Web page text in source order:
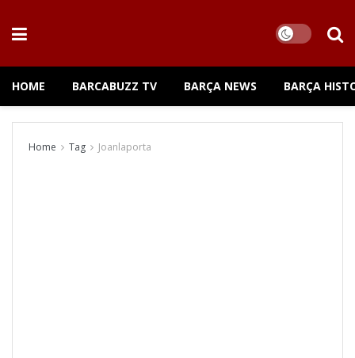
HOME BARCABUZZ TV BARÇA NEWS BARÇA
Home Tag Joanlaporta